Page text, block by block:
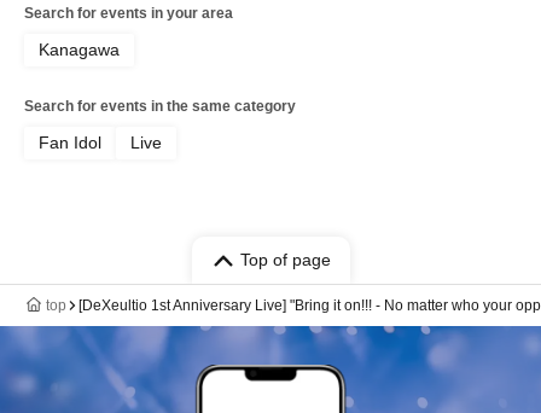
Search for events in your area
Kanagawa
Search for events in the same category
Fan Idol Live
Top of page
top [DeXeultio 1st Anniversary Live] "Bring it on!!! - No matter who your